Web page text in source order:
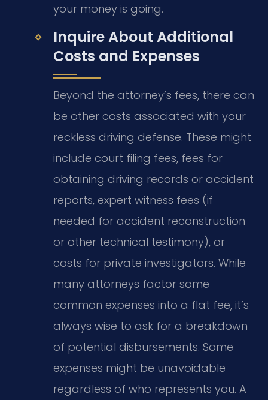
your money is going.
Inquire About Additional
Costs and Expenses
Beyond the attorney’s fees, there can
be other costs associated with your
reckless driving defense. These might
include court filing fees, fees for
obtaining driving records or accident
reports, expert witness fees (if
needed for accident reconstruction
or other technical testimony), or
costs for private investigators. While
many attorneys factor some
common expenses into a flat fee, it’s
always wise to ask for a breakdown
of potential disbursements. Some
expenses might be unavoidable
regardless of who represents you. A